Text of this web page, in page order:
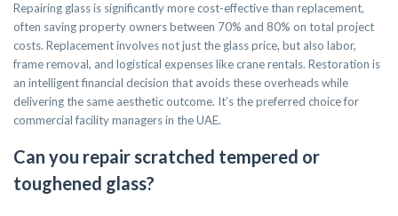
Repairing glass is significantly more cost-effective than replacement,
often saving property owners between 70% and 80% on total project
costs. Replacement involves not just the glass price, but also labor,
frame removal, and logistical expenses like crane rentals. Restoration is
an intelligent financial decision that avoids these overheads while
delivering the same aesthetic outcome. It’s the preferred choice for
commercial facility managers in the UAE.
Can you repair scratched tempered or
toughened glass?